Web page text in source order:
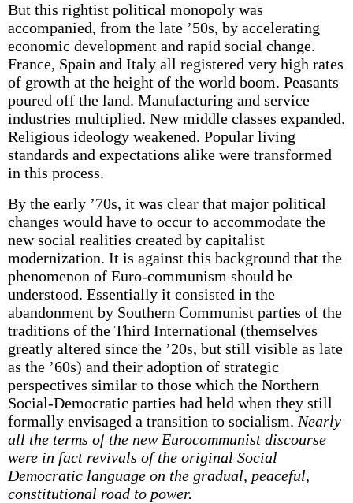
But this rightist political monopoly was
accompanied, from the late ’50s, by accelerating
economic development and rapid social change.
France, Spain and Italy all registered very high rates
of growth at the height of the world boom. Peasants
poured off the land. Manufacturing and service
industries multiplied. New middle classes expanded.
Religious ideology weakened. Popular living
standards and expectations alike were transformed
in this process.
By the early ’70s, it was clear that major political
changes would have to occur to accommodate the
new social realities created by capitalist
modernization. It is against this background that the
phenomenon of Euro-communism should be
understood. Essentially it consisted in the
abandonment by Southern Communist parties of the
traditions of the Third International (themselves
greatly altered since the ’20s, but still visible as late
as the ’60s) and their adoption of strategic
perspectives similar to those which the Northern
Social-Democratic parties had held when they still
formally envisaged a transition to socialism. Nearly
all the terms of the new Eurocommunist discourse
were in fact revivals of the original Social
Democratic language on the gradual, peaceful,
constitutional road to power.